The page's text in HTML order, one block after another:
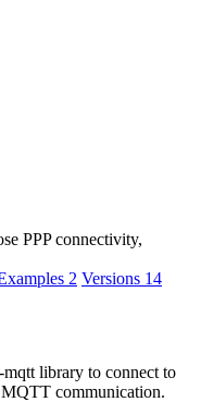
PPP connectivity,
2 Versions 14
mqtt library to connect to
communication.